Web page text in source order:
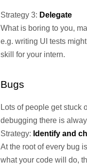
Strategy 3: Delegate
What is boring to you,
e.g. writing UI tests
skill for your intern.
Bugs
Lots of people get stuck
debugging there is
Strategy: Identify and
At the root of every bug
what your code will do,